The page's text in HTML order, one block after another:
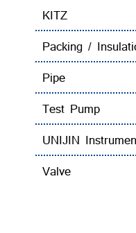
KITZ
Packing /
Pipe
Test Pump
UNIJIN
Valve